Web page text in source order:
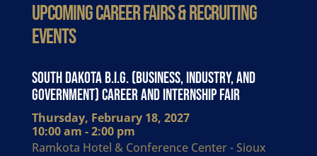
Upcoming Career Fairs & Recruiting
Events
South Dakota B.I.G. (Business, Industry, and
Government) Career and Internship Fair
Thursday, February 18, 2027
10:00 am - 2:00 pm
Ramkota Hotel & Conference Center - Sioux